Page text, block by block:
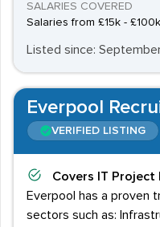
SALARIES COVERED
Salaries from £15k -
Listed since:
Everpool
VERIFIED LISTING
Covers
IT Project
Everpool has a proven
sectors such as: